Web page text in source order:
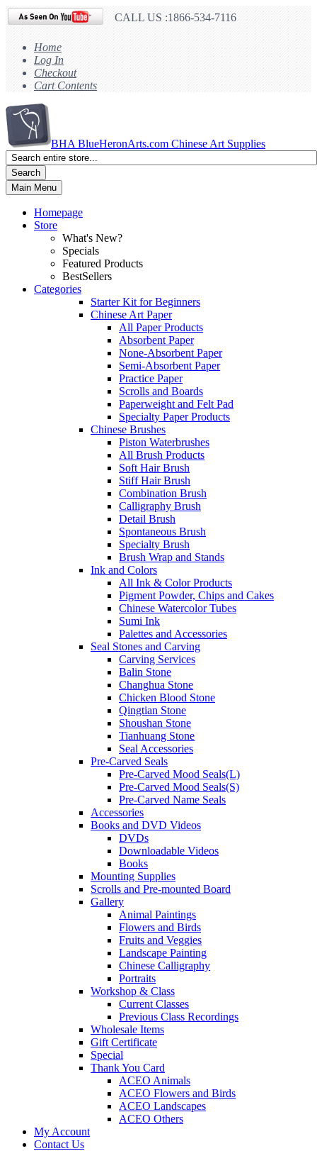
CALL US :1866-534-7116
Home
Log In
Checkout
Cart Contents
BHA BlueHeronArts.com Chinese Art Supplies
Search
Main Menu
Homepage
Store
What's New?
Specials
Featured Products
BestSellers
Categories
Starter Kit for Beginners
Chinese Art Paper
All Paper Products
Absorbent Paper
None-Absorbent Paper
Semi-Absorbent Paper
Practice Paper
Scrolls and Boards
Paperweight and Felt Pad
Specialty Paper Products
Chinese Brushes
Piston Waterbrushes
All Brush Products
Soft Hair Brush
Stiff Hair Brush
Combination Brush
Calligraphy Brush
Detail Brush
Spontaneous Brush
Specialty Brush
Brush Wrap and Stands
Ink and Colors
All Ink & Color Products
Pigment Powder, Chips and Cakes
Chinese Watercolor Tubes
Sumi Ink
Palettes and Accessories
Seal Stones and Carving
Carving Services
Balin Stone
Changhua Stone
Chicken Blood Stone
Qingtian Stone
Shoushan Stone
Tianhuang Stone
Seal Accessories
Pre-Carved Seals
Pre-Carved Mood Seals(L)
Pre-Carved Mood Seals(S)
Pre-Carved Name Seals
Accessories
Books and DVD Videos
DVDs
Downloadable Videos
Books
Mounting Supplies
Scrolls and Pre-mounted Board
Gallery
Animal Paintings
Flowers and Birds
Fruits and Veggies
Landscape Painting
Chinese Calligraphy
Portraits
Workshop & Class
Current Classes
Previous Class Recordings
Wholesale Items
Gift Certificate
Special
Thank You Card
ACEO Animals
ACEO Flowers and Birds
ACEO Landscapes
ACEO Others
My Account
Contact Us